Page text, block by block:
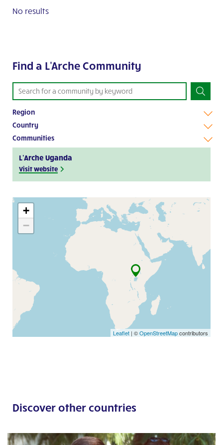
No results
Find a L'Arche Community
Region
Country
Communities
L’Arche Uganda
Visit website
+
−
Leaflet | ©OpenStreetMapcontributors
Discover other countries